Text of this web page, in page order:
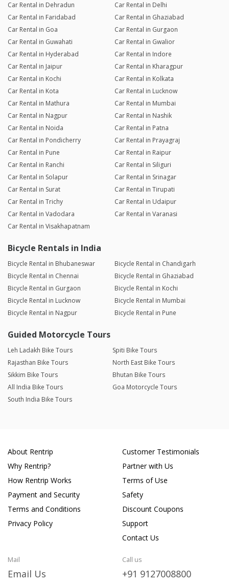
Car Rental in Dehradun
Car Rental in Delhi
Car Rental in Faridabad
Car Rental in Ghaziabad
Car Rental in Goa
Car Rental in Gurgaon
Car Rental in Guwahati
Car Rental in Gwalior
Car Rental in Hyderabad
Car Rental in Indore
Car Rental in Jaipur
Car Rental in Kharagpur
Car Rental in Kochi
Car Rental in Kolkata
Car Rental in Kota
Car Rental in Lucknow
Car Rental in Mathura
Car Rental in Mumbai
Car Rental in Nagpur
Car Rental in Nashik
Car Rental in Noida
Car Rental in Patna
Car Rental in Pondicherry
Car Rental in Prayagraj
Car Rental in Pune
Car Rental in Raipur
Car Rental in Ranchi
Car Rental in Siliguri
Car Rental in Solapur
Car Rental in Srinagar
Car Rental in Surat
Car Rental in Tirupati
Car Rental in Trichy
Car Rental in Udaipur
Car Rental in Vadodara
Car Rental in Varanasi
Car Rental in Visakhapatnam
Bicycle Rentals in India
Bicycle Rental in Bhubaneswar
Bicycle Rental in Chandigarh
Bicycle Rental in Chennai
Bicycle Rental in Ghaziabad
Bicycle Rental in Gurgaon
Bicycle Rental in Kochi
Bicycle Rental in Lucknow
Bicycle Rental in Mumbai
Bicycle Rental in Nagpur
Bicycle Rental in Pune
Guided Motorcycle Tours
Leh Ladakh Bike Tours
Spiti Bike Tours
Rajasthan Bike Tours
North East Bike Tours
Sikkim Bike Tours
Bhutan Bike Tours
All India Bike Tours
Goa Motorcycle Tours
South India Bike Tours
About Rentrip
Why Rentrip?
How Rentrip Works
Payment and Security
Terms and Conditions
Privacy Policy
Customer Testimonials
Partner with Us
Terms of Use
Safety
Discount Coupons
Support
Contact Us
Mail
Email Us
Call us
+91 9127008800